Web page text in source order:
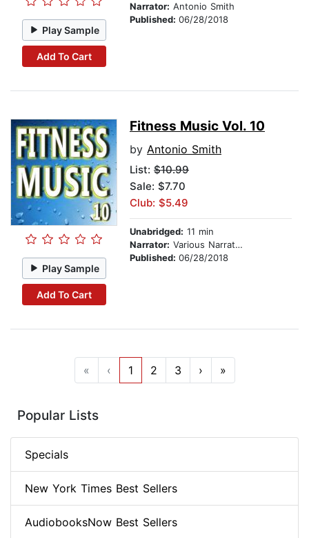
Play Sample
Add To Cart
Narrator: Antonio Smith
Published: 06/28/2018
Play Sample
Add To Cart
Fitness Music Vol. 10
by Antonio Smith
List: $10.99
Sale: $7.70
Club: $5.49
Unabridged: 11 min
Narrator: Various Narrators
Published: 06/28/2018
« ‹ 1 2 3 › »
Popular Lists
Specials
New York Times Best Sellers
AudiobooksNow Best Sellers